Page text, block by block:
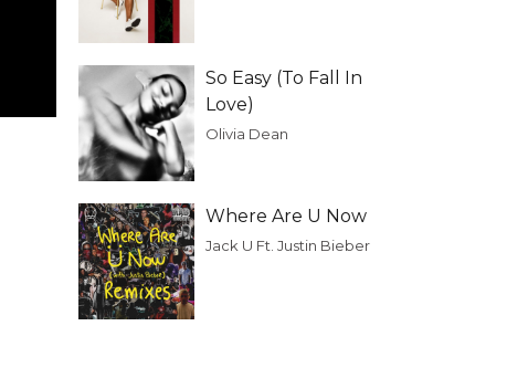
So Easy (To Fall In
Love)
Olivia Dean
Where Are U Now
Jack U Ft. Justin Bieber